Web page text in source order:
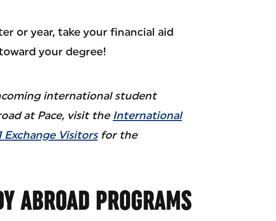
or year, take your financial aid
your degree!
international student
at Pace, visit the International
Exchange Visitors for the
ABROAD PROGRAMS